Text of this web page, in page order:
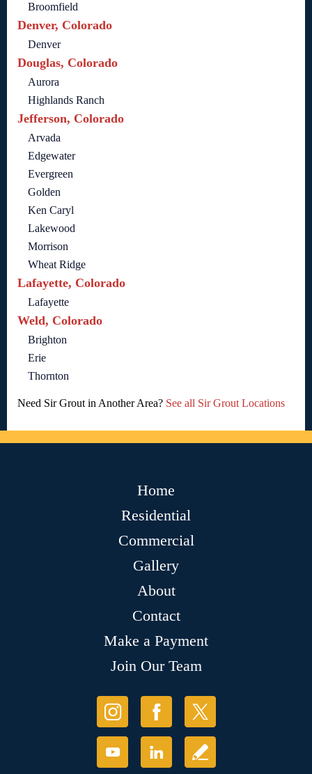
Broomfield
Denver, Colorado
Denver
Douglas, Colorado
Aurora
Highlands Ranch
Jefferson, Colorado
Arvada
Edgewater
Evergreen
Golden
Ken Caryl
Lakewood
Morrison
Wheat Ridge
Lafayette, Colorado
Lafayette
Weld, Colorado
Brighton
Erie
Thornton
Need Sir Grout in Another Area? See all Sir Grout Locations
Home
Residential
Commercial
Gallery
About
Contact
Make a Payment
Join Our Team